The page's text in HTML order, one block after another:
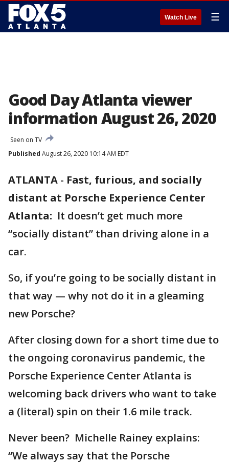
Watch Live ☰
Good Day Atlanta viewer
information August 26, 2020
Seen on TV
Published August 26, 2020 10:14 AM EDT
ATLANTA - Fast, furious, and socially
distant at Porsche Experience Center
Atlanta: It doesn’t get much more
“socially distant” than driving alone in a
car.
So, if you’re going to be socially distant in
that way — why not do it in a gleaming
new Porsche?
After closing down for a short time due to
the ongoing coronavirus pandemic, the
Porsche Experience Center Atlanta is
welcoming back drivers who want to take
a (literal) spin on their 1.6 mile track.
Never been? Michelle Rainey explains:
“We always say that the Porsche